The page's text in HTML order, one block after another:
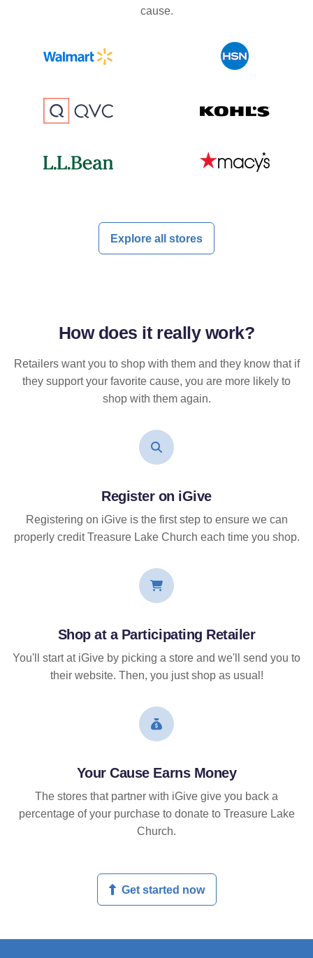
cause.
Explore all stores
How does it reallywork?
Retailers want you to shop with them and they know that if
they support your favorite cause, you are more likely to
shop with them again.
Register on iGive
Registering on iGive is the first step to ensure we can
properly credit Treasure Lake Church each time you shop.
Shop at a Participating Retailer
You'll start at iGive by picking a store and we'll send you to
their website. Then, you just shop as usual!
Your Cause Earns Money
The stores that partner with iGive give you back a
percentage of your purchase to donate to Treasure Lake
Church.
Get started now